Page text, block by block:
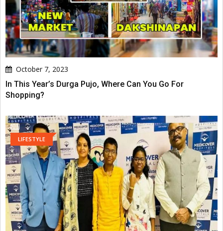
October 7, 2023
In This Year’s Durga Pujo, Where Can You Go For
Shopping?
LIFESTYLE